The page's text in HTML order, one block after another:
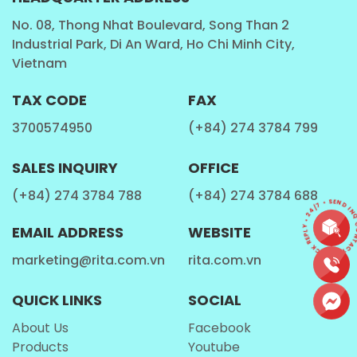
Chia Seed , Basil Seed: Chia seed, Basil seed with
fruit juice, Chia seed, Basil seed with aloe vera,
Chia seed, Basil seed with milk...
Milk: Cashew milk, Milk with fruit juice,Walnut Milk ,
Kombucha tea, Ginger tea ...
Coffee: Coffee latter, Coffee Cappuccino, Coffee
mocha,Coffee caramel , Coffee with fruit juice ,
Coffee milk ...
Carbonated Drink
Fruits and vegetables list
No. 08, Thong Nhat Boulevard, Song Than 2
Industrial Park, Di An Ward, Ho Chi Minh City,
Vietnam
TAX CODE
3700574950
FAX
(+84) 274 3784 799
SALES INQUIRY
(+84) 274 3784 788
OFFICE
(+84) 274 3784 688
EMAIL ADDRESS
marketing@rita.com.vn
WEBSITE
rita.com.vn
QUICK LINKS
About Us
Products
SOCIAL
Facebook
Youtube
CONTACT • QUICK REPLY • 24/7 •